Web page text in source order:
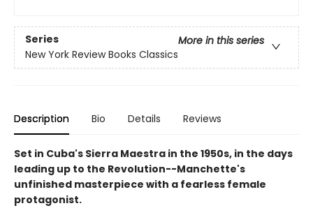
Series
More in this series
New York Review Books Classics
Description Bio Details Reviews
Set in Cuba's Sierra Maestra in the 1950s, in the days
leading up to the Revolution--Manchette's
unfinished masterpiece with a fearless female
protagonist.